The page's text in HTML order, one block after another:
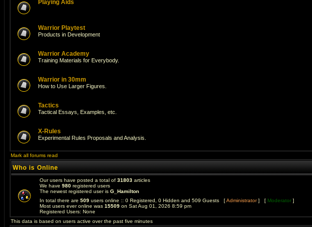
Playing Aids
Warrior Playtest
Products in Development
Warrior Academy
Training Materials for Everybody.
Warrior in 30mm
How to Use Larger Figures.
Tactics
Tactical Essays, Examples, etc.
X-Rules
Experimental Rules Proposals and Analysis.
Mark all forums read
Who is Online
Our users have posted a total of 31803 articles
We have 980 registered users
The newest registered user is G_Hamilton
In total there are 509 users online :: 0 Registered, 0 Hidden and 509 Guests [Administrator] [ Moderator ]
Most users ever online was 15509 on Sat Aug 01, 2026 8:59 pm
Registered Users: None
This data is based on users active over the past five minutes